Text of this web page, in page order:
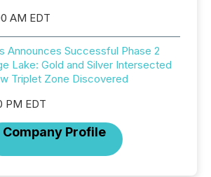
AM EDT
Announces Successful Phase 2
Lake: Gold and Silver Intersected
Triplet Zone Discovered
PM EDT
Company Profile